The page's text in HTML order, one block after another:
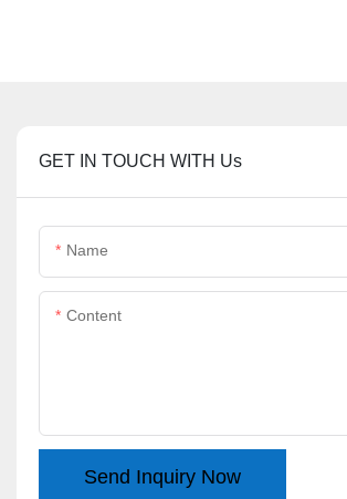
GET IN TOUCH WITH Us
Name
Content
Send Inquiry Now